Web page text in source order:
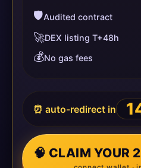
🛡️Audited contract
🚀DEX listing T+48h
💰No gas fees
⏰ auto-redirect in
🧠 CLAIM YOUR